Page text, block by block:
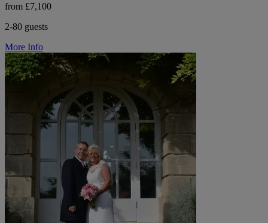
from £7,100
2-80 guests
More Info